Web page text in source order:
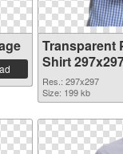
Transparent
Shirt
Res.: 297x297
Size: 199 kb